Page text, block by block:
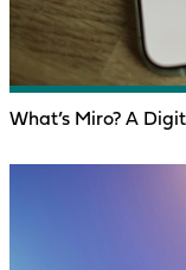
What’s Miro? A